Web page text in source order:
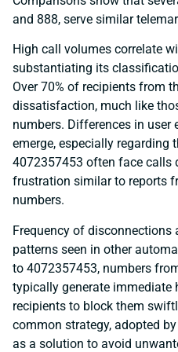
and 888, serve similar
High call volumes correlate
substantiating its
Over 70% of recipients from
dissatisfaction, much like
numbers. Differences in user
emerge, especially regarding
4072357453 often face calls
frustration similar to reports
numbers.
Frequency of disconnections
patterns seen in other
to 4072357453, numbers
typically generate immediate
recipients to block them
common strategy, adopted
as a solution to avoid